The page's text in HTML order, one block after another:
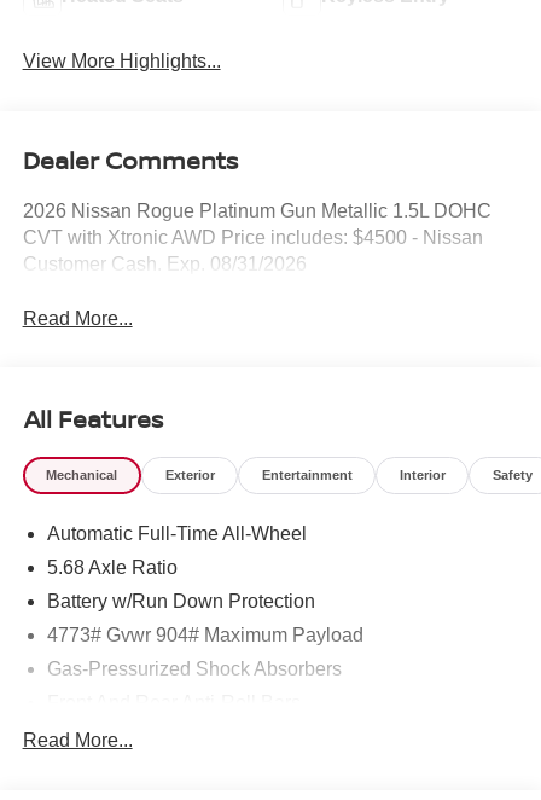
View More Highlights...
Dealer Comments
2026 Nissan Rogue Platinum Gun Metallic 1.5L DOHC
CVT with Xtronic AWD Price includes: $4500 - Nissan
Customer Cash. Exp. 08/31/2026
Read More...
All Features
Mechanical Exterior Entertainment Interior Safety
Automatic Full-Time All-Wheel
5.68 Axle Ratio
Battery w/Run Down Protection
4773# Gvwr 904# Maximum Payload
Gas-Pressurized Shock Absorbers
Electric Power-Assist Speed-Sensing Steering
Read More...